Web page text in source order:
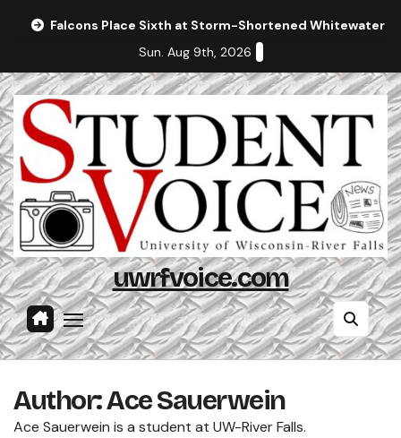
Falcons Place Sixth at Storm-Shortened Whitewater
Sun. Aug 9th, 2026
uwrfvoice.com
Author: Ace Sauerwein
Ace Sauerwein is a student at UW-River Falls.